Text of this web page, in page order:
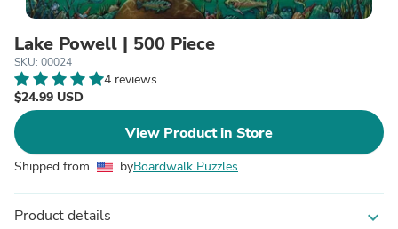
Lake Powell | 500 Piece
SKU: 00024
4 reviews
$24.99 USD
View Product in Store
Shipped from byBoardwalk Puzzles
Product details expand_more